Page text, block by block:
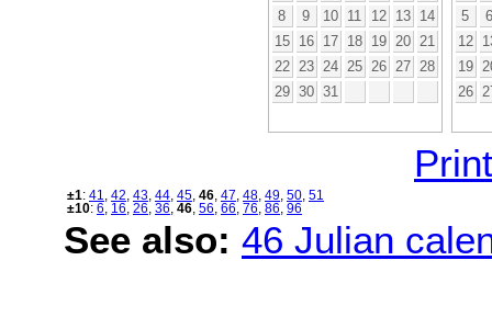
8
9 10 11 12 13
14
15
16 17 18 19 20
21
22
23 24 25 26 27
28
29 30 31
5
6
12
19
26
±1: 41 42 43 44 45 46 47 48 49 50 51
±10: 6 16 26 36 46 56 66 76 86 96
See also: 46 Julian